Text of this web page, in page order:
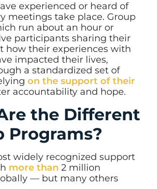
experienced or heard of
meetings take place. Group
run about an hour or
participants sharing their
how their experiences with
impacted their lives,
a standardized set of
on the support of their
accountability and hope.
the Different
Programs?
widely recognized support
more than 2 million
— but many others